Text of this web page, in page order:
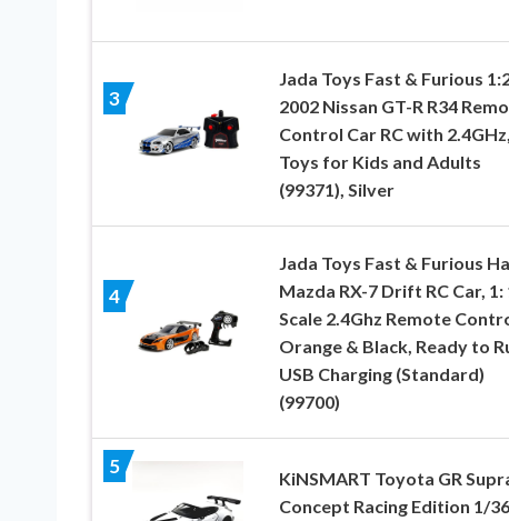
3
Jada Toys Fast & Furious
2002 Nissan GT-R R34
Control Car RC with 2.4GHz,
Toys for Kids and Adults
(99371), Silver
4
Jada Toys Fast & Furious
Mazda RX-7 Drift RC Car, 1:
Scale 2.4Ghz Remote
Orange & Black, Ready to
USB Charging (Standard)
(99700)
5
KiNSMART Toyota GR
Concept Racing Edition 1/36